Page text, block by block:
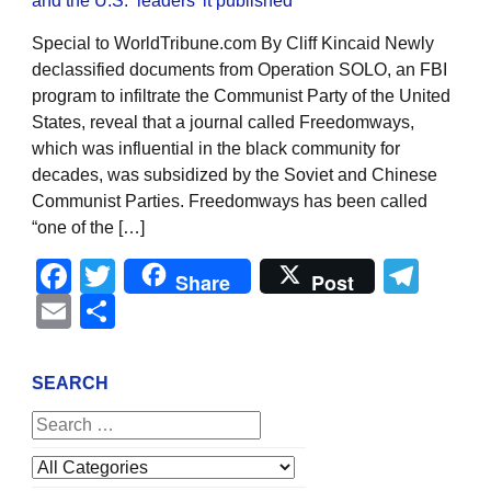
Special to WorldTribune.com By Cliff Kincaid Newly
declassified documents from Operation SOLO, an FBI
program to infiltrate the Communist Party of the United
States, reveal that a journal called Freedomways,
which was influential in the black community for
decades, was subsidized by the Soviet and Chinese
Communist Parties. Freedomways has been called
“one of the […]
Facebook
Twitter
Share Post
Email
SEARCH